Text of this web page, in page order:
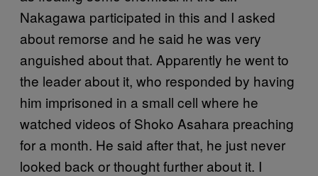
Nakagawa participated in this and I asked
about remorse and he said he was very
anguished about that. Apparently he went to
the leader about it, who responded by having
him imprisoned in a small cell where he
watched videos of Shoko Asahara preaching
for a month. He said after that, he just never
looked back or thought further about it. I